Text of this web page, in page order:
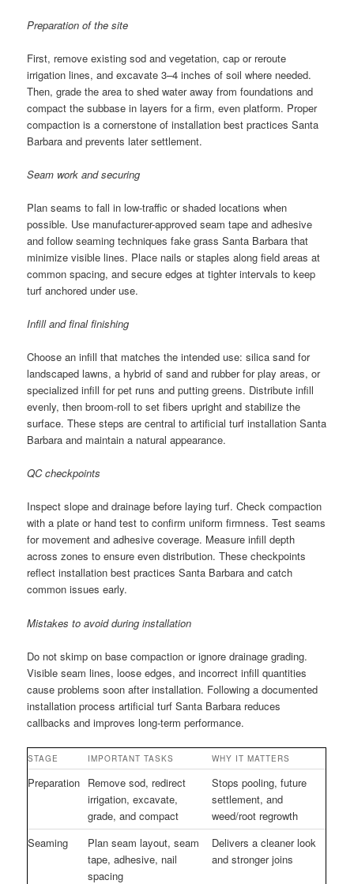
Preparation of the site
First, remove existing sod and vegetation, cap or reroute
irrigation lines, and excavate 3–4 inches of soil where needed.
Then, grade the area to shed water away from foundations and
compact the subbase in layers for a firm, even platform. Proper
compaction is a cornerstone of installation best practices Santa
Barbara and prevents later settlement.
Seam work and securing
Plan seams to fall in low-traffic or shaded locations when
possible. Use manufacturer-approved seam tape and adhesive
and follow seaming techniques fake grass Santa Barbara that
minimize visible lines. Place nails or staples along field areas at
common spacing, and secure edges at tighter intervals to keep
turf anchored under use.
Infill and final finishing
Choose an infill that matches the intended use: silica sand for
landscaped lawns, a hybrid of sand and rubber for play areas, or
specialized infill for pet runs and putting greens. Distribute infill
evenly, then broom-roll to set fibers upright and stabilize the
surface. These steps are central to artificial turf installation Santa
Barbara and maintain a natural appearance.
QC checkpoints
Inspect slope and drainage before laying turf. Check compaction
with a plate or hand test to confirm uniform firmness. Test seams
for movement and adhesive coverage. Measure infill depth
across zones to ensure even distribution. These checkpoints
reflect installation best practices Santa Barbara and catch
common issues early.
Mistakes to avoid during installation
Do not skimp on base compaction or ignore drainage grading.
Visible seam lines, loose edges, and incorrect infill quantities
cause problems soon after installation. Following a documented
installation process artificial turf Santa Barbara reduces
callbacks and improves long-term performance.
STAGE IMPORTANT TASKS WHY IT MATTERS
Preparation Remove sod, redirect
irrigation, excavate,
grade, and compact
Stops pooling, future
settlement, and
weed/root regrowth
Seaming
Plan seam layout, seam
tape, adhesive, nail
spacing
Delivers a cleaner look
and stronger joins